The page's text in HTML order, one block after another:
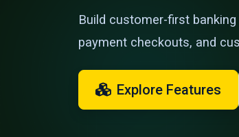
Build customer-first
payment checkouts, and
Explore Features